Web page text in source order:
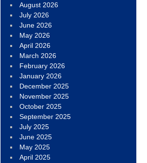
August 2026
July 2026
June 2026
May 2026
April 2026
March 2026
February 2026
January 2026
December 2025
November 2025
October 2025
September 2025
July 2025
June 2025
May 2025
April 2025